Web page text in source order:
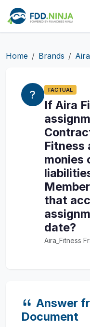
Home Brands
FACTUAL
If Aira
Fitness
monies
that
date?
Aira_Fitness
Answer
Document